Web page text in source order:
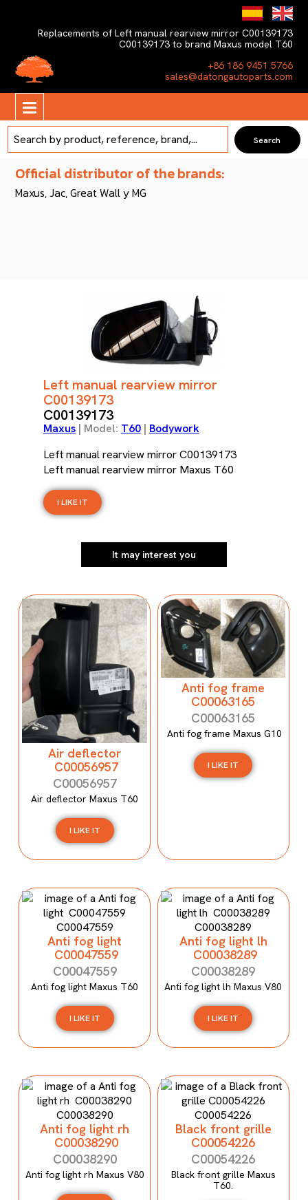
Replacements of Left manual rearview mirror C00139173
C00139173 to brand Maxus model T60
+86 186 9451 5766
sales@datongautoparts.com
Official distributor of the brands:
Maxus, Jac, Great Wall y MG
Left manual rearview mirror
C00139173
C00139173
Maxus| Model: T60| Bodywork
Left manual rearview mirror C00139173
Left manual rearview mirror Maxus T60
I LIKE IT
It may interest you
Air deflector
C00056957
C00056957
Air deflector Maxus T60
I LIKE IT
Anti fog frame
C00063165
C00063165
Anti fog frame Maxus G10
I LIKE IT
Anti fog light
C00047559
C00047559
Anti fog light Maxus T60
I LIKE IT
Anti fog light lh
C00038289
C00038289
Anti fog light lh Maxus V80
I LIKE IT
Anti fog light rh
C00038290
C00038290
Anti fog light rh Maxus V80
Black front grille
C00054226
C00054226
Black front grille Maxus
T60.